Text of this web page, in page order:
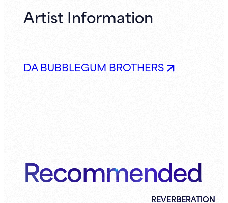
Artist Information
DA BUBBLEGUM BROTHERS
Recommended
REVERBERATION